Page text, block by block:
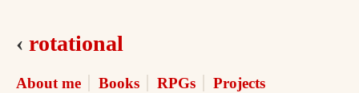
‹ rotational
About me Books RPGs Projects